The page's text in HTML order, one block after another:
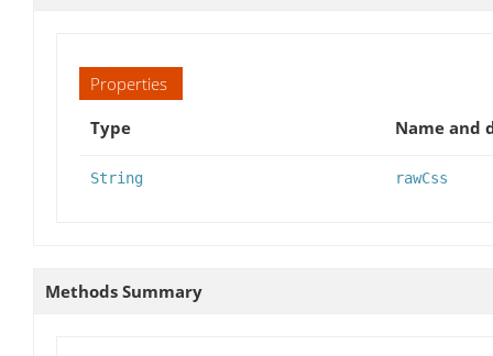
Properties
Type
Name and
String rawCss
Methods Summary